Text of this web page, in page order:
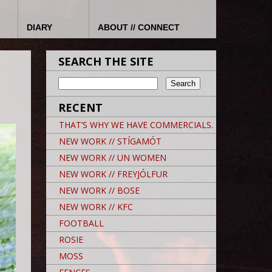
DIARY ABOUT // CONNECT
SEARCH THE SITE
RECENT
THAT’S WHY WE HAVE COMMERCIALS.
NEW WORK // STÍGAMÓT
NEW WORK // UN WOMEN
NEW WORK // FREYJÓLFUR
NEW WORK // BOSE
NEW WORK // KFC
FOOTBALL
ROSIE
MOSS